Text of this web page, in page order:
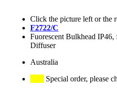
Click the picture left or the
F2722/C
Fuorescent Bulkhead
Diffuser
Australia
Special order, please